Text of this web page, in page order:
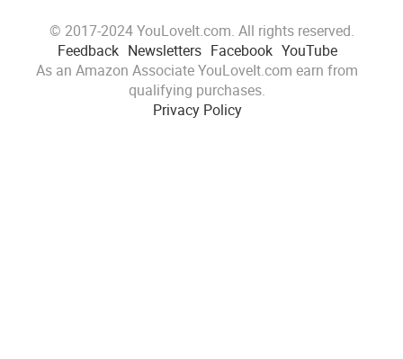
© 2017-2024 YouLoveIt.com. All rights reserved.
Feedback Newsletters Facebook YouTube
As an Amazon Associate YouLoveIt.com earn from
qualifying purchases.
Privacy Policy